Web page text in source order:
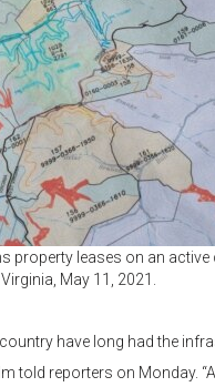
property leases on an
May 11, 2021.
have long had the
told reporters on Monday.